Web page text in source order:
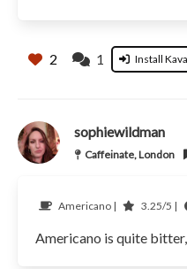
2 1 Install
sophiewildman
Caffeinate, London
Americano | 3.25/5 |
Americano is quite